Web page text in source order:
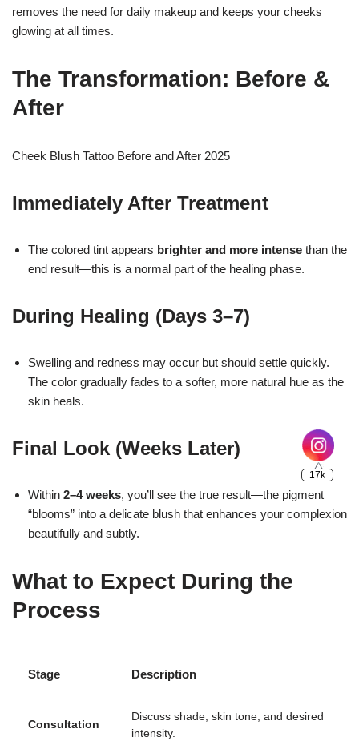
removes the need for daily makeup and keeps your cheeks
glowing at all times.
The Transformation: Before &
After
Cheek Blush Tattoo Before and After 2025
Immediately After Treatment
The colored tint appears brighter and more intense than the
end result—this is a normal part of the healing phase.
During Healing (Days 3–7)
Swelling and redness may occur but should settle quickly.
The color gradually fades to a softer, more natural hue as the
skin heals.
Final Look (Weeks Later)
Within 2–4 weeks, you’ll see the true result—the pigment
“blooms” into a delicate blush that enhances your complexion
beautifully and subtly.
What to Expect During the
Process
Stage Description
Consultation
Discuss shade, skin tone, and desired
intensity.